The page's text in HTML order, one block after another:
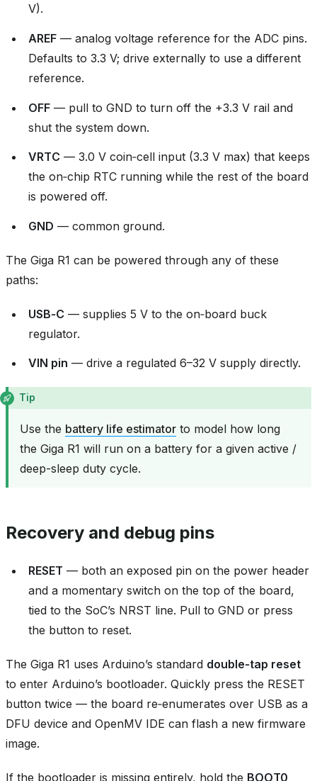
V).
AREF — analog voltage reference for the ADC pins.
Defaults to 3.3 V; drive externally to use a different
reference.
OFF — pull to GND to turn off the +3.3 V rail and
shut the system down.
VRTC — 3.0 V coin‑cell input (3.3 V max) that keeps
the on‑chip RTC running while the rest of the board
is powered off.
GND — common ground.
The Giga R1 can be powered through any of these
paths:
USB‑C — supplies 5 V to the on‑board buck
regulator.
VIN pin — drive a regulated 6–32 V supply directly.
Tip
Use the battery life estimator to model how long
the Giga R1 will run on a battery for a given active /
deep-sleep duty cycle.
Recovery and debug pins
RESET — both an exposed pin on the power header
and a momentary switch on the top of the board,
tied to the SoC’s NRST line. Pull to GND or press
the button to reset.
The Giga R1 uses Arduino’s standard double‑tap reset
to enter Arduino’s bootloader. Quickly press the RESET
button twice — the board re‑enumerates over USB as a
DFU device and OpenMV IDE can flash a new firmware
image.
If the bootloader is missing entirely, hold the BOOT0